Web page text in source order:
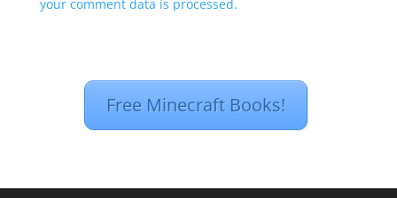
your comment data is processed.
Free Minecraft Books!